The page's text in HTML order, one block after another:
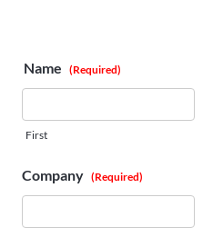
Name (Required)
First
Company (Required)